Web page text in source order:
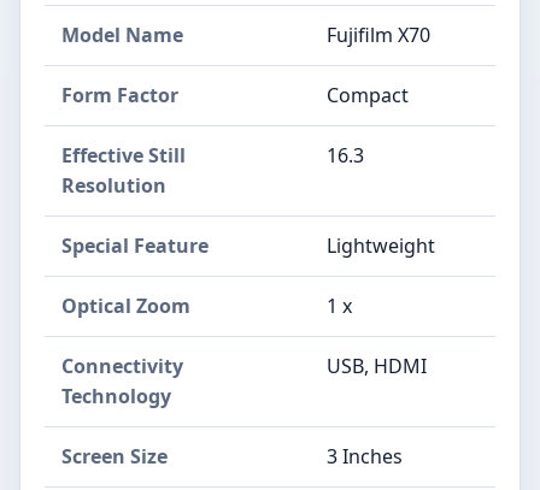
Model Name Fujifilm X70
Form Factor Compact
Effective Still
Resolution
16.3
Special Feature Lightweight
Optical Zoom 1 x
Connectivity
Technology
USB, HDMI
Screen Size 3 Inches